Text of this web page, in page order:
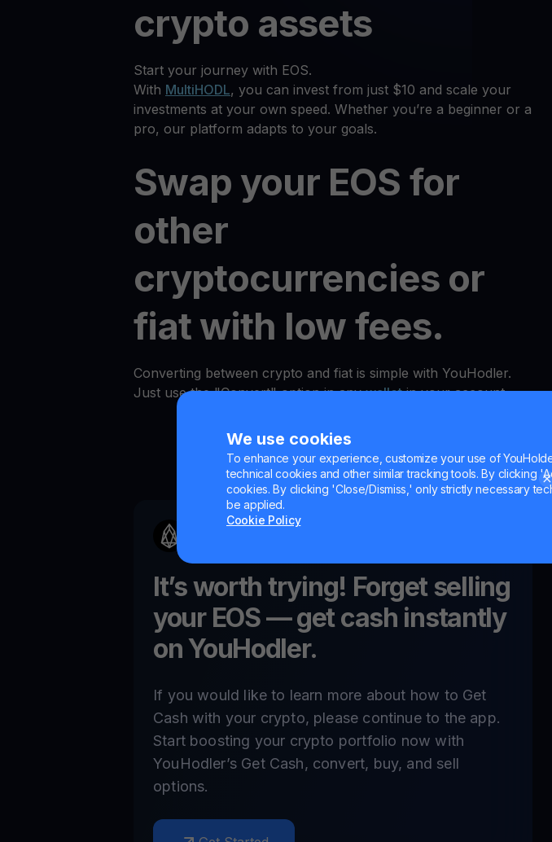
We use cookies
To enhance your experience, customize your use of
technical cookies and other similar tracking tools. By clicking
cookies. By clicking 'Close/Dismiss,' only strictly necessary
be applied.
Cookie Policy
crypto assets
Start your journey with EOS.
With MultiHODL, you can invest from just $10 and scale your
investments at your own speed. Whether you’re a beginner or a
pro, our platform adapts to your goals.
Swap your EOS for
other
cryptocurrencies or
fiat with low fees.
Converting between crypto and fiat is simple with YouHodler.
Just use the "Convert" option in anywalletin your account.
It’s worth trying! Forget selling
your EOS— get cash instantly
on YouHodler.
If you would like to learn more about how to Get
Cash with your crypto, please continue to the app.
Start boosting your crypto portfolio now with
YouHodler’s Get Cash, convert, buy, and sell
options.